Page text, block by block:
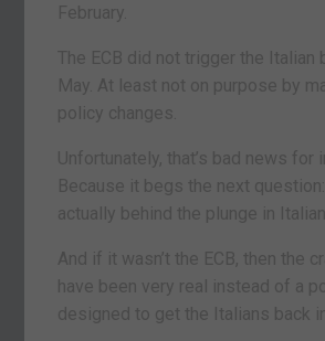
February.
The ECB did not trigger the Italian
May. At least not on purpose by
policy changes.
Unfortunately, that’s bad news for
Because it begs the next
actually behind the plunge in
And if it wasn’t the ECB, then the
have been very real instead of a
designed to get the Italians back in